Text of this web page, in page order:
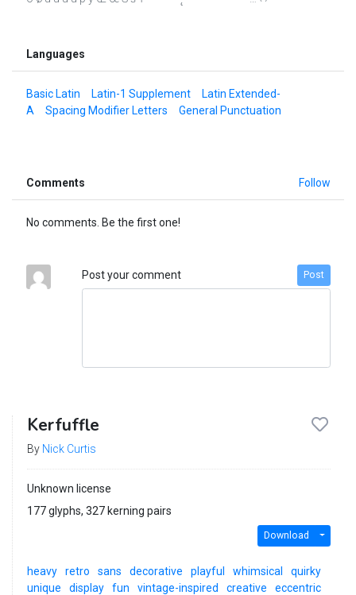
Languages
Basic Latin Latin-1 Supplement
Latin Extended-
A
Spacing Modifier Letters General Punctuation
Comments Follow
No comments. Be the first one!
Post your comment Post
Kerfuffle
By Nick Curtis
Unknown license
177 glyphs, 327 kerning pairs
Download
heavy retro sans decorative playful whimsical
quirky
unique
display fun vintage-inspired creative
eccentric